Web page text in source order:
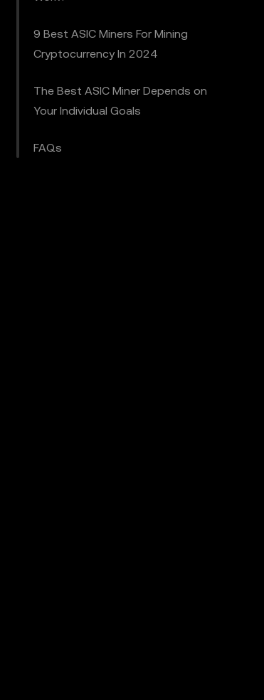
9 Best ASIC Miners For Mining
Cryptocurrency In 2024
The Best ASIC Miner Depends on
Your Individual Goals
FAQs